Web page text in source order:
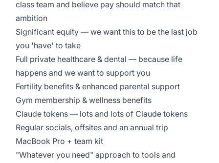
class team and believe pay should match that
ambition
Significant equity — we want this to be the last job
you 'have' to take
Full private healthcare & dental — because life
happens and we want to support you
Fertility benefits & enhanced parental support
Gym membership & wellness benefits
Claude tokens — lots and lots of Claude tokens
Regular socials, offsites and an annual trip
MacBook Pro + team kit
"Whatever you need" approach to tools and